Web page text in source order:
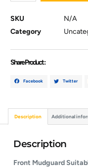
SKU
N/A
Category
Share Product :
Facebook Twitter
Description Additional
Description
Front Mudguard